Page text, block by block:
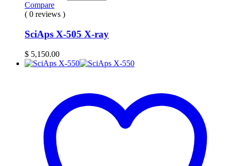
Compare
( 0 reviews )
SciAps X-505 X-ray
$ 5,150.00